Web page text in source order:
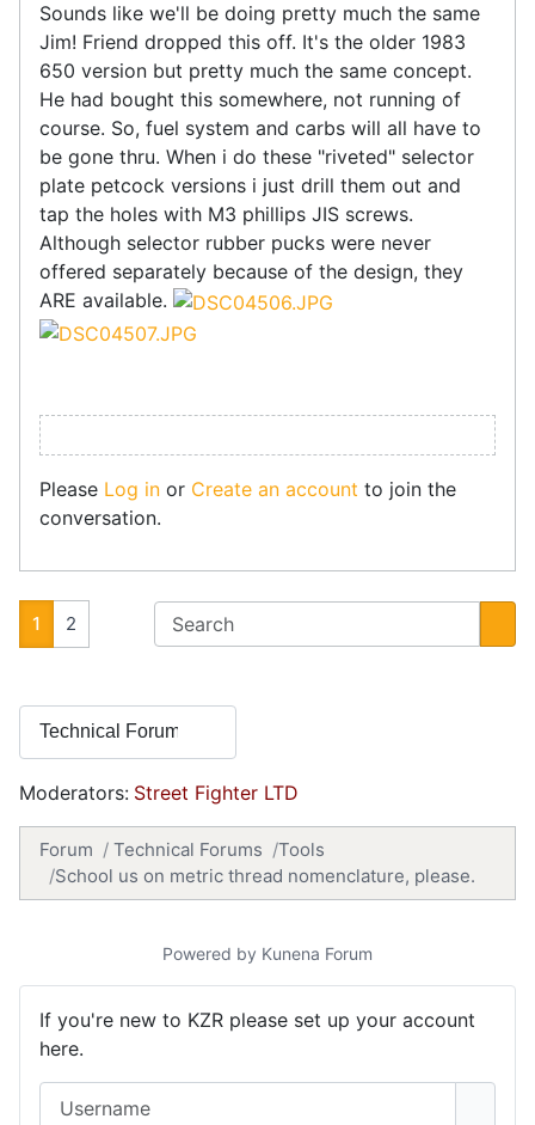
Sounds like we'll be doing pretty much the same
Jim! Friend dropped this off. It's the older 1983
650 version but pretty much the same concept.
He had bought this somewhere, not running of
course. So, fuel system and carbs will all have to
be gone thru. When i do these "riveted" selector
plate petcock versions i just drill them out and
tap the holes with M3 phillips JIS screws.
Although selector rubber pucks were never
offered separately because of the design, they
ARE available.
Please Log in or Create an account to join the
conversation.
1 2
Moderators: Street Fighter LTD
Forum Technical Forums
Tools
School us on metric thread nomenclature, please.
Powered by Kunena Forum
If you're new to KZR please set up your account
here.